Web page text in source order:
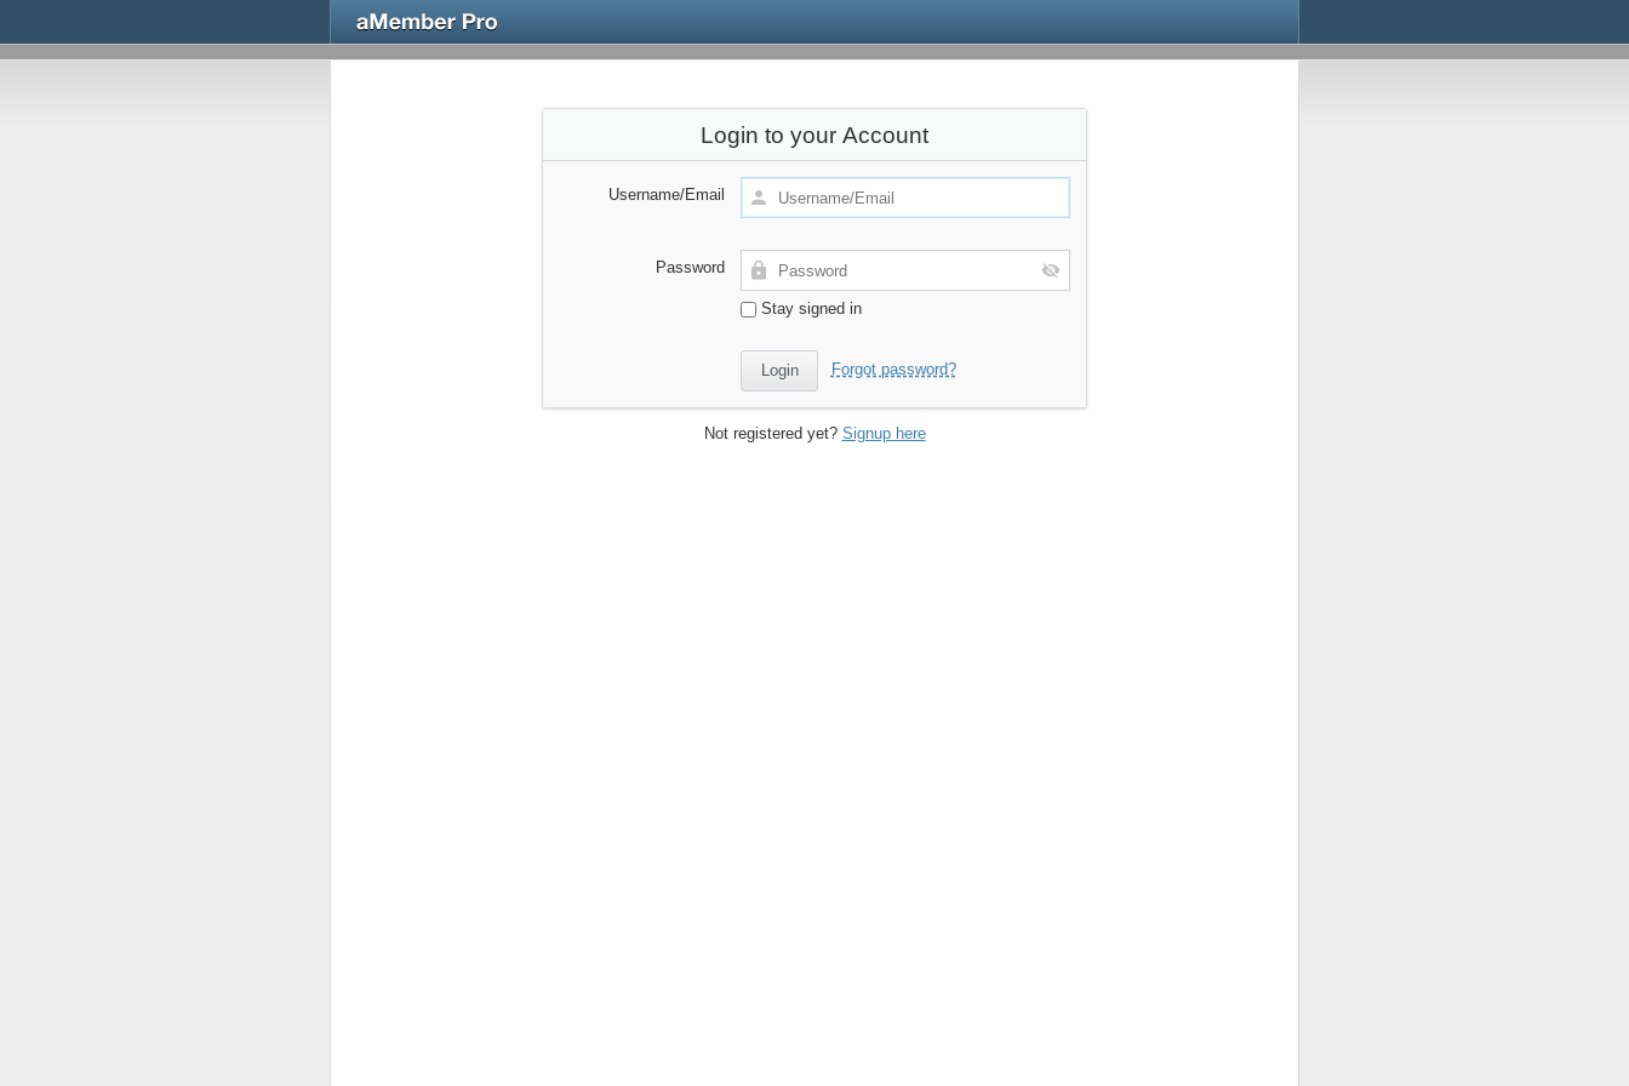
Login to your Account
Username/Email
Password
Stay signed in
Forgot password?
Not registered yet? Signup here